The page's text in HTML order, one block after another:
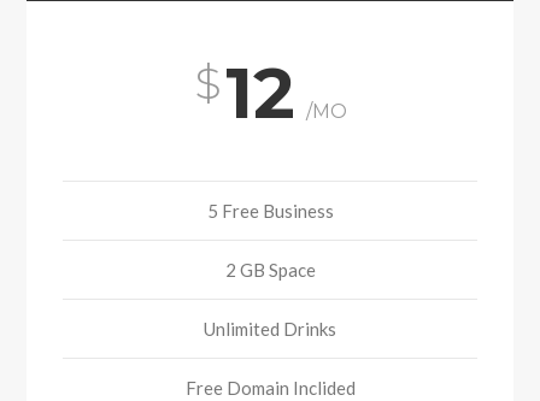
12 /MO
5 Free Business
2 GB Space
Unlimited Drinks
Free Domain Inclided